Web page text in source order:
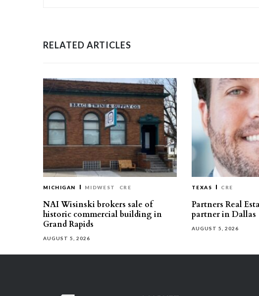
RELATED ARTICLES
MICHIGAN MIDWEST CRE
NAI Wisinski brokers sale of
historic commercial building in
Grand Rapids
AUGUST 5, 2026
TEXAS CRE
Partners Real
partner in Dallas
AUGUST 5, 2026